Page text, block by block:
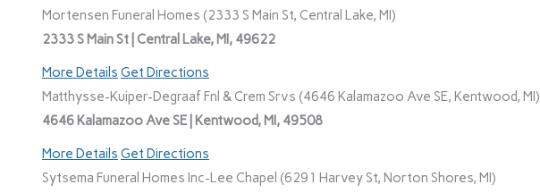
Mortensen Funeral Homes (2333 S Main St, Central Lake, MI)
2333 S Main St | Central Lake, MI, 49622
More Details Get Directions
Matthysse-Kuiper-Degraaf Fnl & Crem Srvs (4646 Kalamazoo Ave SE, Kentwood, MI)
4646 Kalamazoo Ave SE | Kentwood, MI, 49508
More Details Get Directions
Sytsema Funeral Homes Inc-Lee Chapel (6291 Harvey St, Norton Shores, MI)